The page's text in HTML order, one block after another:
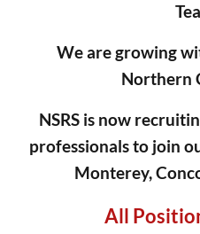
We are growing
Northern
NSRS is now
professionals to join
Monterey,
All